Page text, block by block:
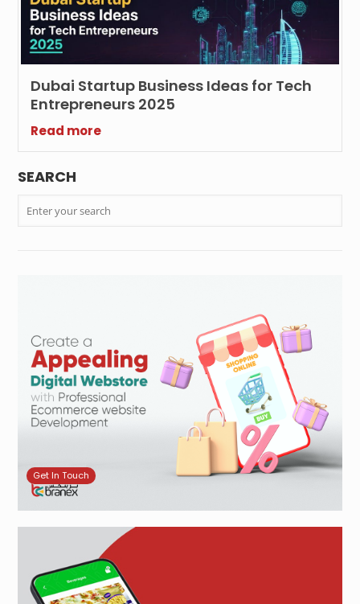
Dubai Startup Business Ideas for Tech
Entrepreneurs 2025
Read more
SEARCH
Get In Touch